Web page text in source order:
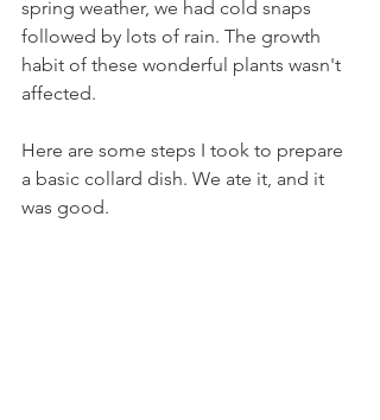
spring weather, we had cold snaps
followed by lots of rain. The growth
habit of these wonderful plants wasn't
affected.
Here are some steps I took to prepare
a basic collard dish. We ate it, and it
was good.